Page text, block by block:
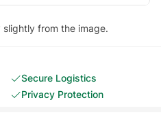
from the image.
Secure Logistics
Privacy Protection